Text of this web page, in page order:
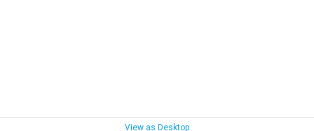
View as Desktop